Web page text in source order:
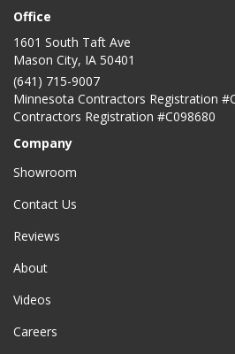
Office
1601 South Taft Ave
Mason City, IA 50401
(641) 715-9007
Minnesota Contractors Registration
Contractors Registration #C098680
Company
Showroom
Contact Us
Reviews
About
Videos
Careers